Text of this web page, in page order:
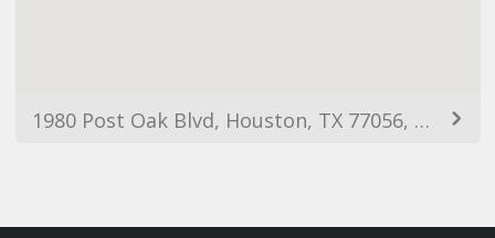
1980 Post Oak Blvd, Houston, TX 77056, USA